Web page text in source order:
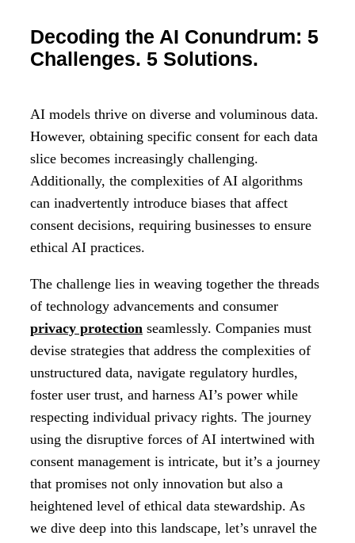
Decoding the AI Conundrum: 5
Challenges. 5 Solutions.
AI models thrive on diverse and voluminous data.
However, obtaining specific consent for each data
slice becomes increasingly challenging.
Additionally, the complexities of AI algorithms
can inadvertently introduce biases that affect
consent decisions, requiring businesses to ensure
ethical AI practices.
The challenge lies in weaving together the threads
of technology advancements and consumer
privacy protection seamlessly. Companies must
devise strategies that address the complexities of
unstructured data, navigate regulatory hurdles,
foster user trust, and harness AI’s power while
respecting individual privacy rights. The journey
using the disruptive forces of AI intertwined with
consent management is intricate, but it’s a journey
that promises not only innovation but also a
heightened level of ethical data stewardship. As
we dive deep into this landscape, let’s unravel the